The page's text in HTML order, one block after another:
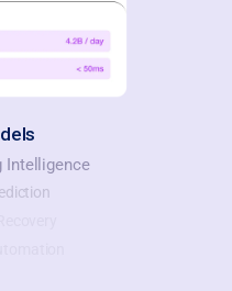
Intelligence